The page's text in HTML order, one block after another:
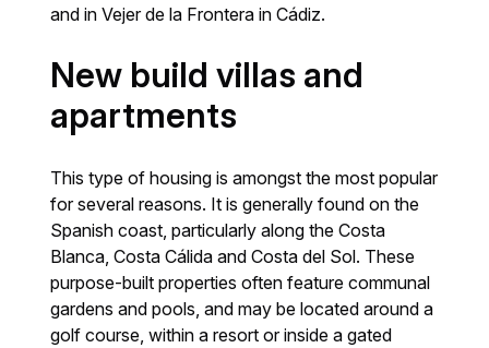
and in Vejer de la Frontera in Cádiz.
New build villas and
apartments
This type of housing is amongst the most popular
for several reasons. It is generally found on the
Spanish coast, particularly along the Costa
Blanca, Costa Cálida and Costa del Sol. These
purpose-built properties often feature communal
gardens and pools, and may be located around a
golf course, within a resort or inside a gated